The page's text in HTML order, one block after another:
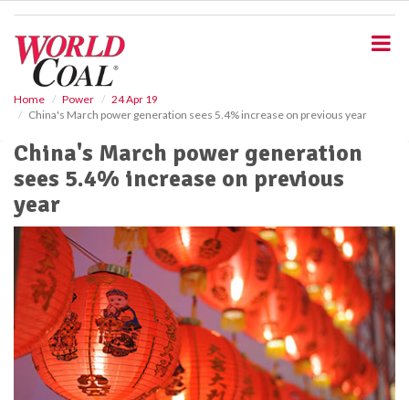
Home Power
24 Apr 19
China's March power generation sees 5.4% increase on previous year
China's March power generation
sees 5.4% increase on previous
year